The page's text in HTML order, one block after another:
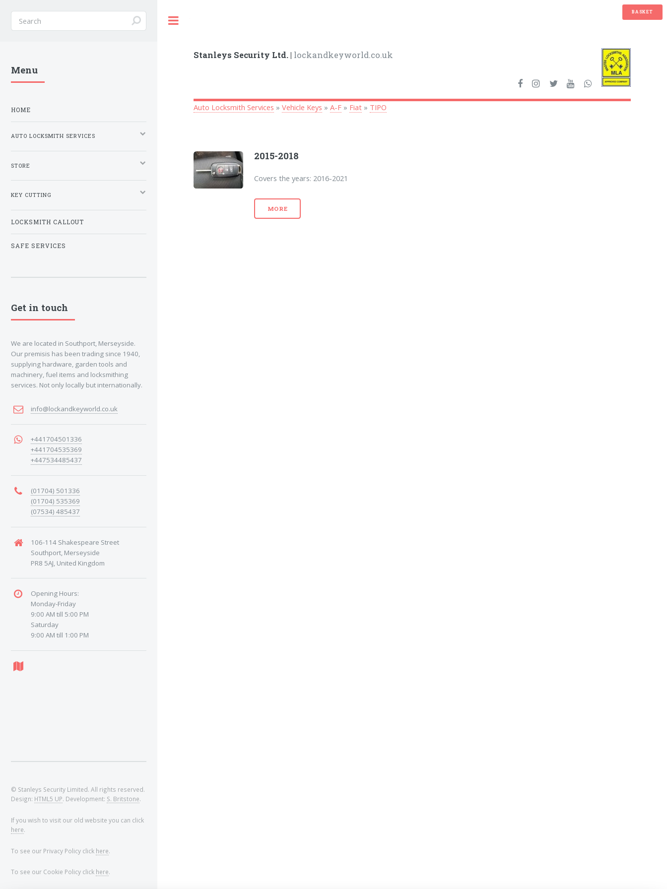
BASKET
Stanleys Security Ltd. | lockandkeyworld.co.uk
Auto Locksmith Services »Vehicle Keys »A-F » Fiat » TIPO
2015-2018
Covers the years: 2016-2021
MORE
Menu
HOME
AUTO LOCKSMITH SERVICES
STORE
KEY CUTTING
LOCKSMITH CALLOUT
SAFE SERVICES
Get in touch
We are located in Southport, Merseyside.
Our premisis has been trading since 1940,
supplying hardware, garden tools and
machinery, fuel items and locksmithing
services. Not only locally but internationally.
info@lockandkeyworld.co.uk
+441704501336
+441704535369
+447534485437
(01704) 501336
(01704) 535369
(07534) 485437
106-114 Shakespeare Street
Southport, Merseyside
PR8 5AJ, United Kingdom
Opening Hours:
Monday-Friday
9:00 AM till 5:00 PM
Saturday
9:00 AM till 1:00 PM
© Stanleys Security Limited. All rights reserved.
Design: HTML5 UP. Development: S. Britstone.
If you wish to visit our old website you can click
here.
To see our Privacy Policy click here.
To see our Cookie Policy click here.